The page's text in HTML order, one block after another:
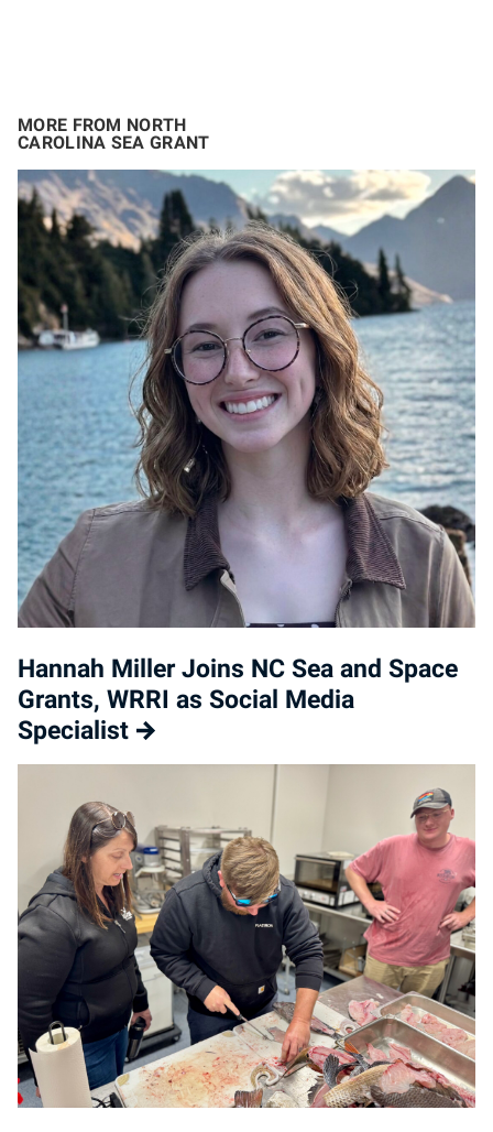
MORE FROM NORTH
CAROLINA SEA GRANT
Hannah Miller Joins NC Sea and Space
Grants, WRRI as Social Media
Specialist